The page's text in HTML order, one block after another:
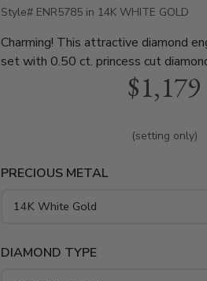
Style# ENR5785 in 14K WHITE GOLD
Charming! This attractive diamond
set with 0.50 ct. princess cut
round cut diamonds around the
solitaire diamond engagement ring is
$1,179
(setting only)
PRECIOUS METAL
DIAMOND TYPE